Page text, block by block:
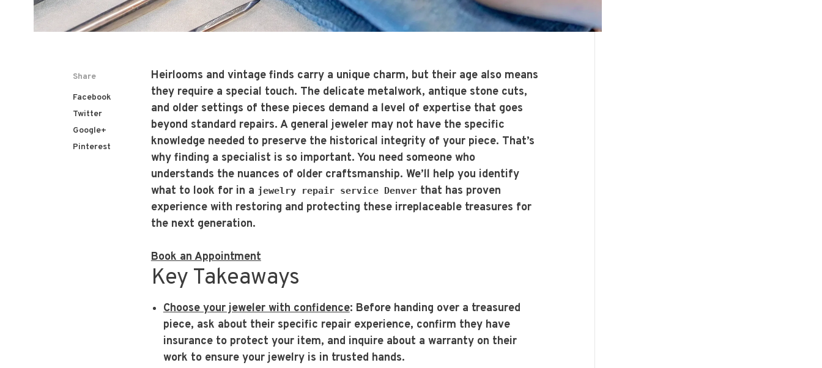
Share
Facebook
Twitter
Google+
Pinterest
Heirlooms and vintage finds carry a unique charm, but their age also means
they require a special touch. The delicate metalwork, antique stone cuts,
and older settings of these pieces demand a level of expertise that goes
beyond standard repairs. A general jeweler may not have the specific
knowledge needed to preserve the historical integrity of your piece. That’s
why finding a specialist is so important. You need someone who
understands the nuances of older craftsmanship. We’ll help you identify
what to look for in a jewelry repair service Denverthat has proven
experience with restoring and protecting these irreplaceable treasures for
the next generation.
Book an Appointment
Key Takeaways
Choose your jeweler with confidence: Before handing over a treasured
piece, ask about their specific repair experience, confirm they have
insurance to protect your item, and inquire about a warranty on their
work to ensure your jewelry is in trusted hands.